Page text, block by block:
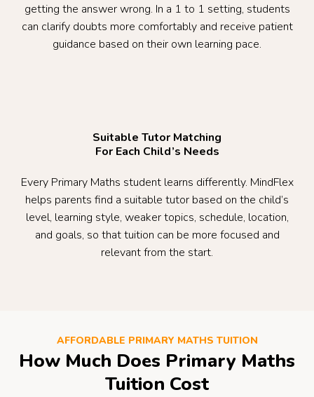
getting the answer wrong. In a 1 to 1 setting, students
can clarify doubts more comfortably and receive patient
guidance based on their own learning pace.
Suitable Tutor Matching
For Each Child’s Needs
Every Primary Maths student learns differently. MindFlex
helps parents find a suitable tutor based on the child’s
level, learning style, weaker topics, schedule, location,
and goals, so that tuition can be more focused and
relevant from the start.
AFFORDABLE PRIMARY MATHS TUITION
How Much Does Primary Maths
Tuition Cost